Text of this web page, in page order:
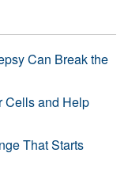
Can Break the
Cells and Help
That Starts